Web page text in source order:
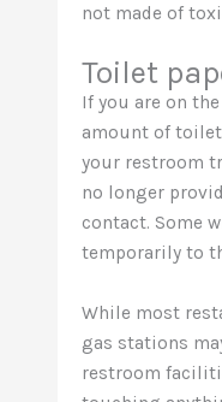
not made of
Toilet
If you are on
amount of
your restroom
no longer
contact. Some
temporarily to
While most
gas stations
restroom